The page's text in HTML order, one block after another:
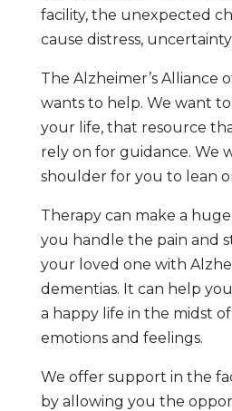
facility, the unexpected
cause distress,
The Alzheimer’s Alliance
wants to help. We want
your life, that resource
rely on for guidance. We
shoulder for you to lean
Therapy can make a
you handle the pain and
your loved one with
dementias. It can help
a happy life in the midst
emotions and feelings.
We offer support in the
by allowing you the